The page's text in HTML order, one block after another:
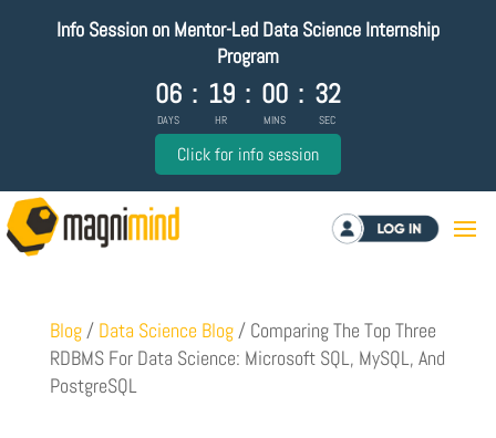
Info Session on Mentor-Led Data Science Internship
Program
06
DAYS
: 19
HR
: 00
MINS
: 31
SEC
Click for info session
Log in
Blog / Data Science Blog /Comparing The Top Three
RDBMS For Data Science: Microsoft SQL, MySQL, And
PostgreSQL